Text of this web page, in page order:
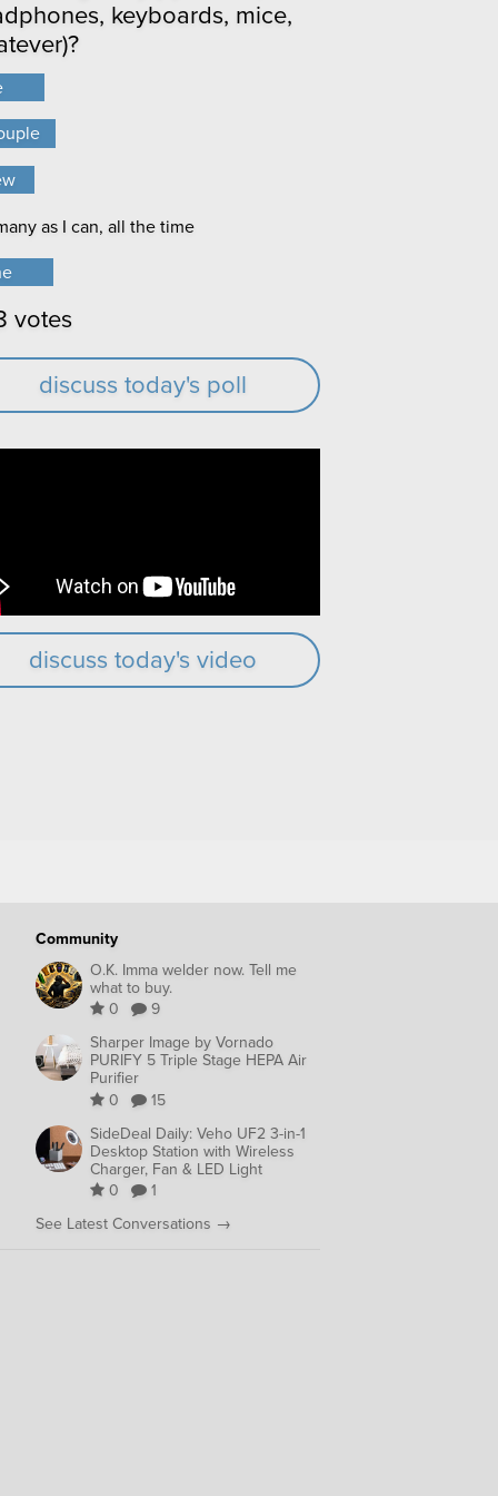
discuss today's video
keyboards, mice,
as I can, all the time
as I can, all the time
votes
discuss today's poll
Community
O.K. Imma welder now. Tell me
what to buy.
0
9
Sharper Image by Vornado
PURIFY 5 Triple Stage HEPA Air
Purifier
0
15
SideDeal Daily: Veho UF2 3-in-1
Desktop Station with Wireless
Charger, Fan & LED Light
0
1
See Latest Conversations →